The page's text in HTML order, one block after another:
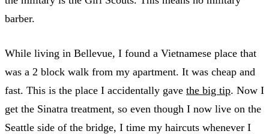
barber.
While living in Bellevue, I found a Vietnamese place that
was a 2 block walk from my apartment. It was cheap and
fast. This is the place I accidentally gave the big tip. Now I
get the Sinatra treatment, so even though I now live on the
Seattle side of the bridge, I time my haircuts whenever I